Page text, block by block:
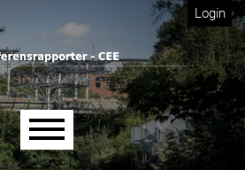
menucurrent language is: Login